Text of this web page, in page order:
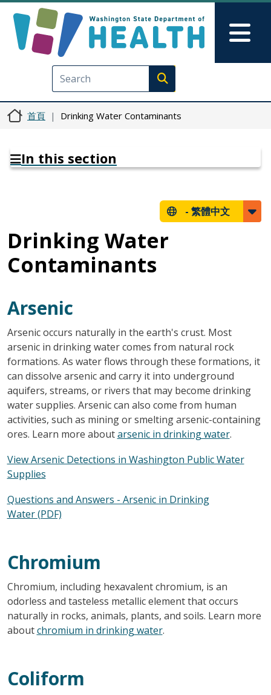
Execute search
首頁 Drinking Water Contaminants
In this section
- 繁體中文
Drinking Water
Contaminants
Arsenic
Arsenic occurs naturally in the earth's crust. Most
arsenic in drinking water comes from natural rock
formations. As water flows through these formations, it
can dissolve arsenic and carry it into underground
aquifers, streams, or rivers that may become drinking
water supplies. Arsenic can also come from human
activities, such as mining or smelting arsenic-containing
ores. Learn more aboutarsenic in drinking water.
View Arsenic Detections in Washington Public Water
Supplies
Questions and Answers - Arsenic in Drinking
Water (PDF)
Chromium
Chromium, including hexavalent chromium, is an
odorless and tasteless metallic element that occurs
naturally in rocks, animals, plants, and soils. Learn more
aboutchromium in drinking water.
Coliform